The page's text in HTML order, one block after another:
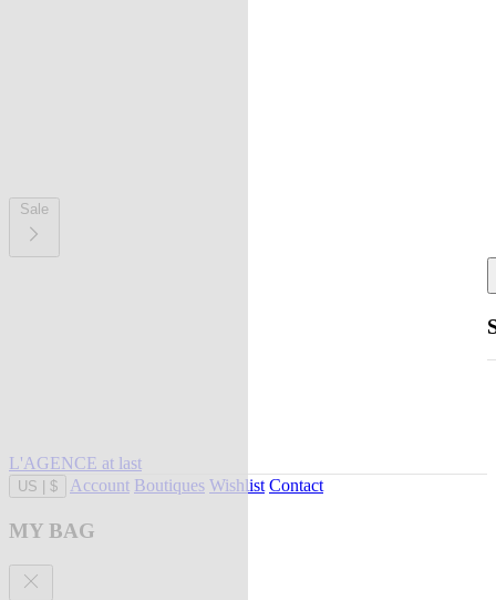
Sale
L'AGENCE at last
US $ Account Boutiques Wishlist Contact
MY BAG